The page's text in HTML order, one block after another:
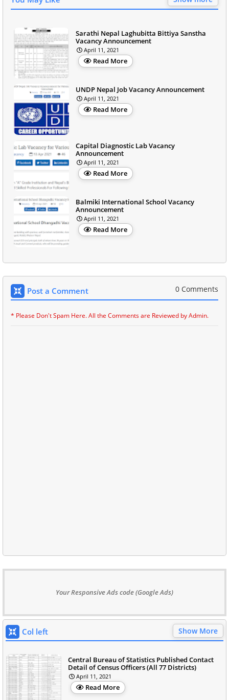
Sarathi Nepal Laghubitta Bittiya Sanstha
Vacancy Announcement
April 11, 2021
Read More
UNDP Nepal Job Vacancy Announcement
April 11, 2021
Read More
Capital Diagnostic Lab Vacancy
Announcement
April 11, 2021
Read More
Balmiki International School Vacancy
Announcement
April 11, 2021
Read More
Post a Comment 0 Comments
* Please Don't Spam Here. All the Comments are Reviewed by Admin.
Your Responsive Ads code (Google Ads)
Col left Show More
Central Bureau of Statistics Published Contact
Detail of Census Officers (All 77 Districts)
April 11, 2021
Read More